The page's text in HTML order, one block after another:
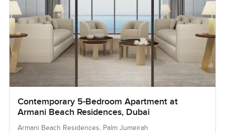
Contemporary 5-Bedroom Apartment at
Armani Beach Residences, Dubai
Armani Beach Residences, Palm Jumeirah